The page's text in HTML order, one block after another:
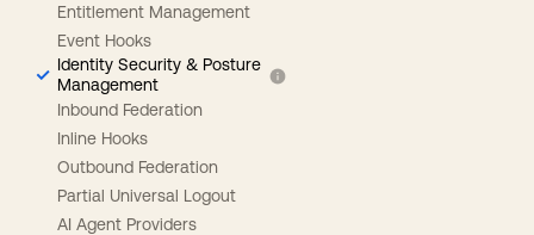
Entitlement Management
Event Hooks
Identity Security & Posture
Management
Inbound Federation
Inline Hooks
Outbound Federation
Partial Universal Logout
AI Agent Providers